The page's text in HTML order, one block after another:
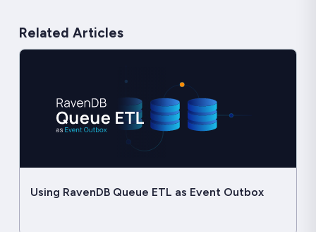
Related Articles
Using RavenDB Queue ETL as Event Outbox